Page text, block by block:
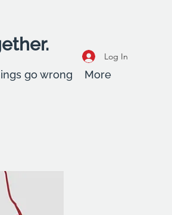
Log In
go wrong More